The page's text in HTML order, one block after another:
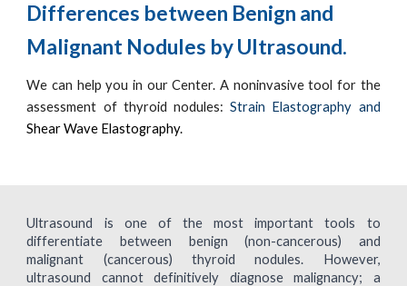
Differences between Benign and
Malignant Nodules by Ultrasound.
We can help you in our Center. A noninvasive tool for the
assessment of thyroid nodules: Strain Elastography and
Shear Wave Elastography.
Ultrasound is one of the most important tools to
differentiate between benign (non-cancerous) and
malignant (cancerous) thyroid nodules. However,
ultrasound cannot definitively diagnose malignancy; a